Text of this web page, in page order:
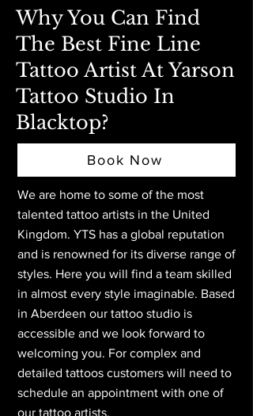
Why You Can Find
The Best Fine Line
Tattoo Artist At Yarson
Tattoo Studio In
Blacktop?
Book Now
We are home to some of the most
talented tattoo artists in the United
Kingdom. YTS has a global reputation
and is renowned for its diverse range of
styles. Here you will find a team skilled
in almost every style imaginable. Based
in Aberdeen our tattoo studio is
accessible and we look forward to
welcoming you. For complex and
detailed tattoos customers will need to
schedule an appointment with one of
our tattoo artists.